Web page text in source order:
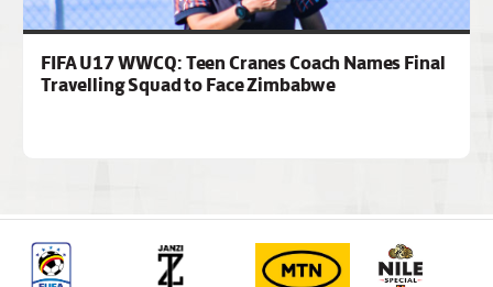
FIFA U17 WWCQ: Teen Cranes Coach Names Final
Travelling Squad to Face Zimbabwe